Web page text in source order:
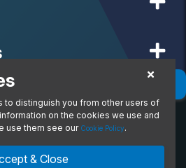
Limited. All Rights Reserved. All
and associated imagery featured on
or copyrighted materials of their
Authority, registration number is
Ltd are a credit broker not a lender.
to distinguish you from other users of
on the cookies we use and
use them see our Cookie Policy.
& Close